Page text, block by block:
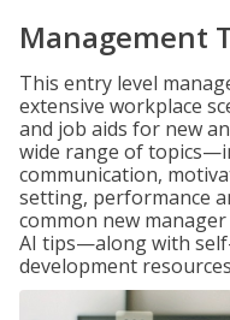
Management
This entry level
extensive workplace
and job aids for new
wide range of
communication,
setting, performance
common new
AI tips—along with
development